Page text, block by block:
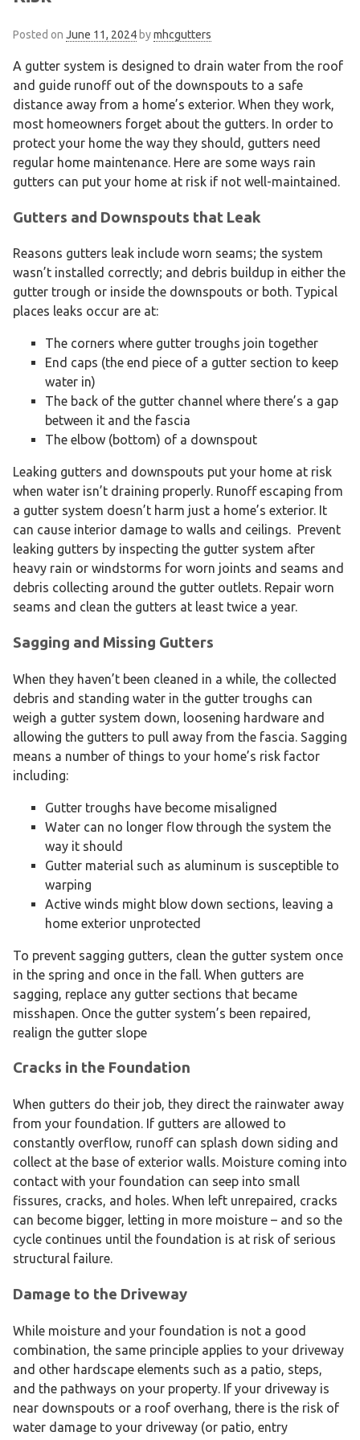
Posted on June 11, 2024 bymhcgutters
A gutter system is designed to drain water from the roof
and guide runoff out of the downspouts to a safe
distance away from a home’s exterior. When they work,
most homeowners forget about the gutters. In order to
protect your home the way they should, gutters need
regular home maintenance. Here are some ways rain
gutters can put your home at risk if not well-maintained.
Gutters and Downspouts that Leak
Reasons gutters leak include worn seams; the system
wasn’t installed correctly; and debris buildup in either the
gutter trough or inside the downspouts or both. Typical
places leaks occur are at:
The corners where gutter troughs join together
End caps (the end piece of a gutter section to keep
water in)
The back of the gutter channel where there’s a gap
between it and the fascia
The elbow (bottom) of a downspout
Leaking gutters and downspouts put your home at risk
when water isn’t draining properly. Runoff escaping from
a gutter system doesn’t harm just a home’s exterior. It
can cause interior damage to walls and ceilings. Prevent
leaking gutters by inspecting the gutter system after
heavy rain or windstorms for worn joints and seams and
debris collecting around the gutter outlets. Repair worn
seams and clean the gutters at least twice a year.
Sagging and Missing Gutters
When they haven’t been cleaned in a while, the collected
debris and standing water in the gutter troughs can
weigh a gutter system down, loosening hardware and
allowing the gutters to pull away from the fascia. Sagging
means a number of things to your home’s risk factor
including:
Gutter troughs have become misaligned
Water can no longer flow through the system the
way it should
Gutter material such as aluminum is susceptible to
warping
Active winds might blow down sections, leaving a
home exterior unprotected
To prevent sagging gutters, clean the gutter system once
in the spring and once in the fall. When gutters are
sagging, replace any gutter sections that became
misshapen. Once the gutter system’s been repaired,
realign the gutter slope
Cracks in the Foundation
When gutters do their job, they direct the rainwater away
from your foundation. If gutters are allowed to
constantly overflow, runoff can splash down siding and
collect at the base of exterior walls. Moisture coming into
contact with your foundation can seep into small
fissures, cracks, and holes. When left unrepaired, cracks
can become bigger, letting in more moisture – and so the
cycle continues until the foundation is at risk of serious
structural failure.
Damage to the Driveway
While moisture and your foundation is not a good
combination, the same principle applies to your driveway
and other hardscape elements such as a patio, steps,
and the pathways on your property. If your driveway is
near downspouts or a roof overhang, there is the risk of
water damage to your driveway (or patio, entry